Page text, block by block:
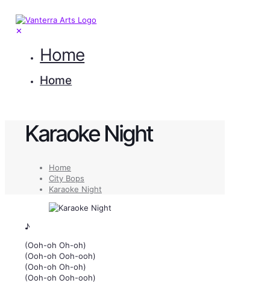
✕
Home
Home
Karaoke Night
Home
City Bops
Karaoke Night
♪
(Ooh-oh Oh-oh)
(Ooh-oh Ooh-ooh)
(Ooh-oh Oh-oh)
(Ooh-oh Ooh-ooh)